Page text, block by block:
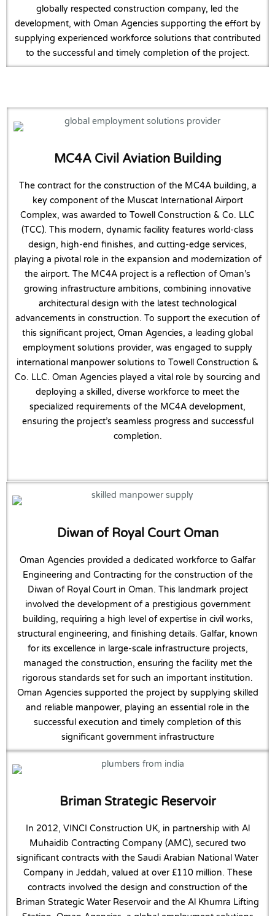
globally respected construction company, led the
development, with Oman Agencies supporting the effort by
supplying experienced workforce solutions that contributed
to the successful and timely completion of the project.
MC4A Civil Aviation Building
The contract for the construction of the MC4A building, a
key component of the Muscat International Airport
Complex, was awarded to Towell Construction & Co. LLC
(TCC). This modern, dynamic facility features world-class
design, high-end finishes, and cutting-edge services,
playing a pivotal role in the expansion and modernization of
the airport. The MC4A project is a reflection of Oman’s
growing infrastructure ambitions, combining innovative
architectural design with the latest technological
advancements in construction. To support the execution of
this significant project, Oman Agencies, a leading global
employment solutions provider, was engaged to supply
international manpower solutions to Towell Construction &
Co. LLC. Oman Agencies played a vital role by sourcing and
deploying a skilled, diverse workforce to meet the
specialized requirements of the MC4A development,
ensuring the project’s seamless progress and successful
completion.
Diwan of Royal Court Oman
Oman Agencies provided a dedicated workforce to Galfar
Engineering and Contracting for the construction of the
Diwan of Royal Court in Oman. This landmark project
involved the development of a prestigious government
building, requiring a high level of expertise in civil works,
structural engineering, and finishing details. Galfar, known
for its excellence in large-scale infrastructure projects,
managed the construction, ensuring the facility met the
rigorous standards set for such an important institution.
Oman Agencies supported the project by supplying skilled
and reliable manpower, playing an essential role in the
successful execution and timely completion of this
significant government infrastructure
Briman Strategic Reservoir
In 2012, VINCI Construction UK, in partnership with Al
Muhaidib Contracting Company (AMC), secured two
significant contracts with the Saudi Arabian National Water
Company in Jeddah, valued at over £110 million. These
contracts involved the design and construction of the
Briman Strategic Water Reservoir and the Al Khumra Lifting